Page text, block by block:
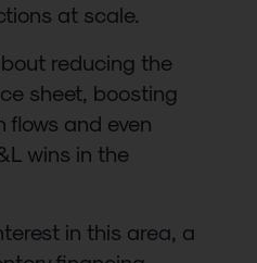
at scale.
reducing the
sheet, boosting
flows and even
wins in the
in this area, a